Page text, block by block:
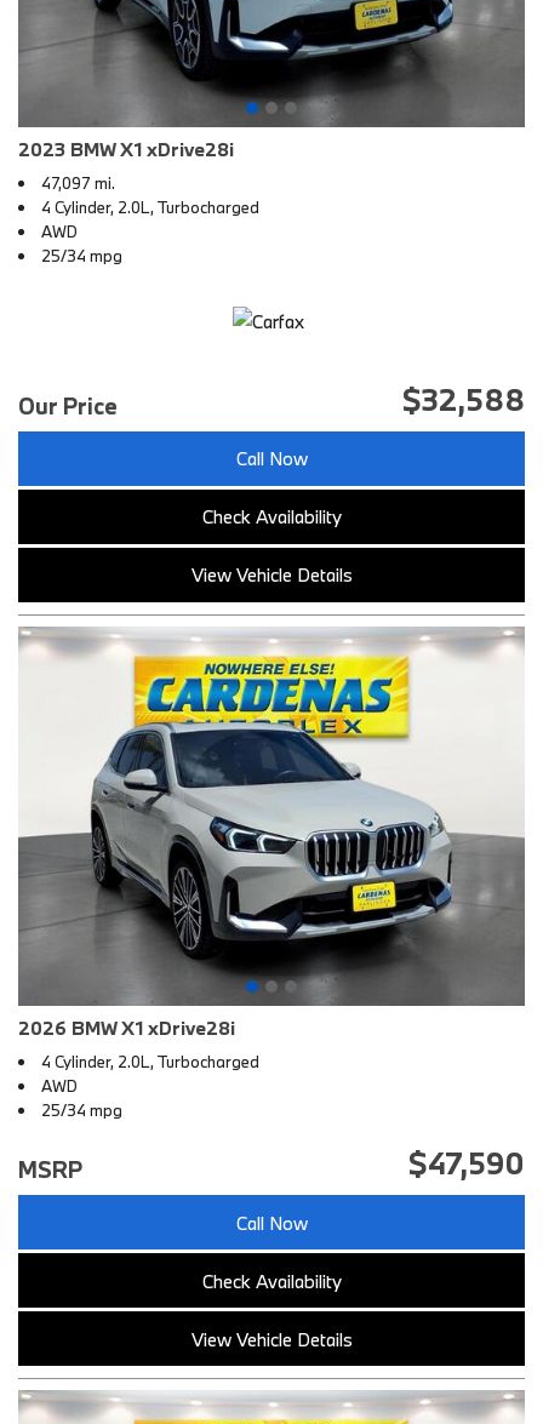
2023 BMW X1 xDrive28i
47,097 mi.
4 Cylinder, 2.0L, Turbocharged
AWD
25/34 mpg
Our Price $32,588
Call Now
Check Availability
View Vehicle Details
2026 BMW X1 xDrive28i
4 Cylinder, 2.0L, Turbocharged
AWD
25/34 mpg
MSRP $47,590
Call Now
Check Availability
View Vehicle Details